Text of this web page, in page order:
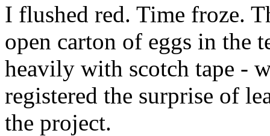
I flushed red. Time froze.
open carton of eggs in the
heavily with scotch tape -
registered the surprise of
the project.